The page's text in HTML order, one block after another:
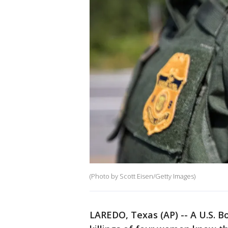
(Photo by Scott Eisen/Getty Images)
LAREDO, Texas (AP) -- A